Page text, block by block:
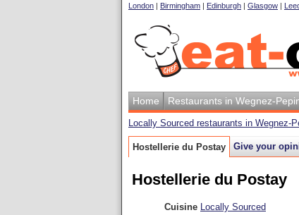
London | Birmingham | Edinburgh | Glasgow |
Home Restaurants in Wegnez-
Locally Sourced restaurants in Wegnez-
Hostellerie du Postay Give your
Hostellerie du Postay
Cuisine Locally Sourced